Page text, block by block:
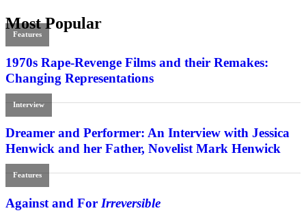
Most Popular
Features
1970s Rape-Revenge Films and their Remakes:
Changing Representations
Interview
Dreamer and Performer: An Interview with Jessica
Henwick and her Father, Novelist Mark Henwick
Features
Against and For Irreversible